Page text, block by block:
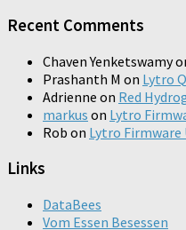
Recent Comments
Chaven Yenketswamy
Prashanth M on Lytro
Adrienne on Red
markus on Lytro
Rob on Lytro Firmware
Links
DataBees
Vom Essen Besessen